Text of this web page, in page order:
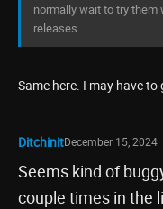
normally wait to try them
releases
Same here. I may have
DitchinitDecember 15, 2024
Seems kind of
couple times in the